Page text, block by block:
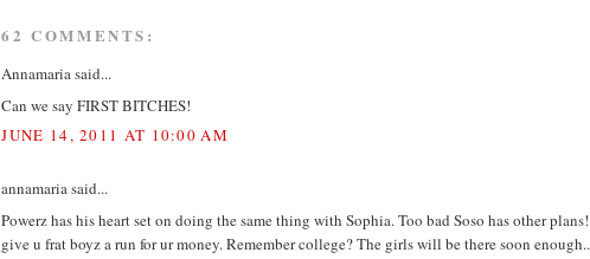
62 COMMENTS:
Annamaria said...
Can we say FIRST BITCHES!
JUNE 14, 2011 AT 10:00 AM
annamaria said...
Powerz has his heart set on doing the same thing with Sophia. Too bad Soso has other
give u frat boyz a run for ur money. Remember college? The girls will be there soon